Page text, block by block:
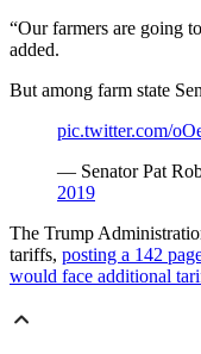
“Our farmers are going
added.
But among farm state
pic.twitter.com/
— Senator Pat
2019
The Trump
tariffs, posting a 142
would face additional